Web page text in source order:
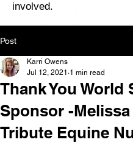
involved.
Post
Thank You World
Sponsor -
Tribute Equine
Karri Owens
Jul 12, 2021 1 min read